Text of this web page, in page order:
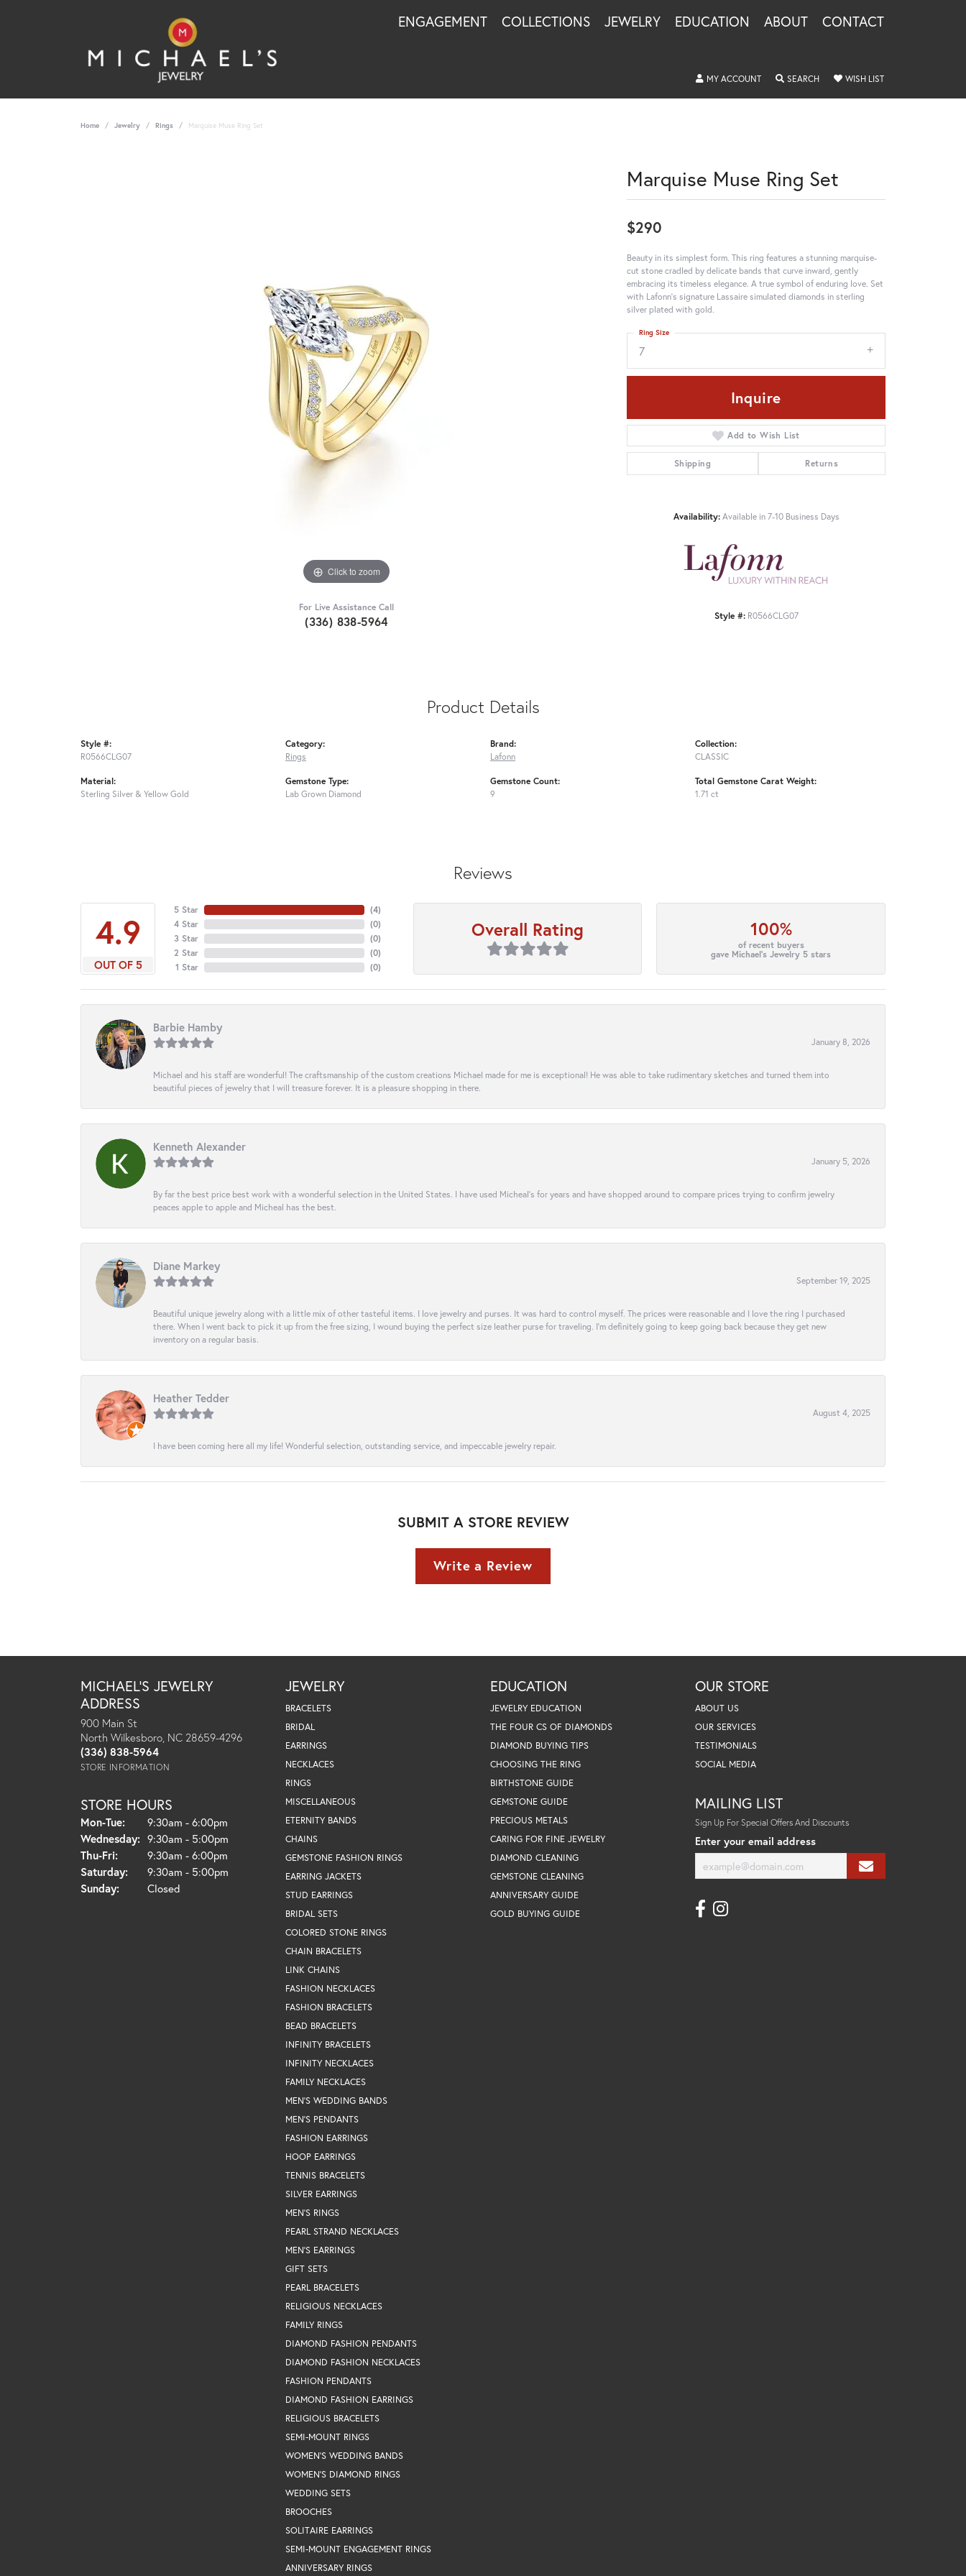
ENGAGEMENT COLLECTIONS JEWELRY EDUCATION ABOUT CONTACT
MY ACCOUNTTOGGLE MY ACCOUNT MENU
SEARCHTOGGLE SEARCH MENU
WISH LISTTOGGLE MY
Home Jewelry Rings Marquise Muse Ring Set
Click to zoom
For Live Assistance Call
(336) 838-5964
Marquise Muse Ring Set
$290
Beauty in its simplest form. This ring features a stunning marquise-
cut stone cradled by delicate bands that curve inward, gently
embracing its timeless elegance. A true symbol of enduring love. Set
with Lafonn's signature Lassaire simulated diamonds in sterling
silver plated with gold.
7
Ring Size
Inquire
Add to Wish List
Shipping Returns
Availability: Available in 7-10 Business Days
Style #: R0566CLG07
Product Details
Style #:
R0566CLG07
Material:
Sterling Silver & Yellow Gold
Category:
Rings
Gemstone Type:
Lab Grown Diamond
Brand:
Lafonn
Gemstone Count:
9
Collection:
CLASSIC
Total Gemstone Carat Weight:
1.71 ct
Reviews
4.9
OUT OF 5
5 Star
4 Star
3 Star
2 Star
1 Star
(4)
(0)
(0)
(0)
(0)
Overall Rating 100%
of recent buyers
gave Michael's Jewelry 5 stars
Barbie Hamby
January 8, 2026
Michael and his staff are wonderful! The craftsmanship of the custom creations Michael made for me is exceptional! He was able to take rudimentary sketches and turned them into
beautiful pieces of jewelry that I will treasure forever. It is a pleasure shopping in there.
Kenneth Alexander
January 5, 2026
By far the best price best work with a wonderful selection in the United States. I have used Micheal’s for years and have shopped around to compare prices trying to confirm jewelry
peaces apple to apple and Micheal has the best.
Diane Markey
September 19, 2025
Beautiful unique jewelry along with a little mix of other tasteful items. I love jewelry and purses. It was hard to control myself. The prices were reasonable and I love the ring I purchased
there. When I went back to pick it up from the free sizing, I wound buying the perfect size leather purse for traveling. I’m definitely going to keep going back because they get new
inventory on a regular basis.
Heather Tedder
August 4, 2025
I have been coming here all my life! Wonderful selection, outstanding service, and impeccable jewelry repair.
SUBMIT A STORE REVIEW
Write a Review
MICHAEL'S JEWELRY
ADDRESS
900 Main St
North Wilkesboro, NC 28659-4296
(336) 838-5964
STORE INFORMATION
STORE HOURS
Mon-Tue:Monday - Tuesday:
9:30am - 6:00pm
Wednesday: 9:30am - 5:00pm
Thu-Fri:Thursday - Friday:
9:30am - 6:00pm
Saturday:
9:30am - 5:00pm
Sunday:
Closed
JEWELRY
BRACELETS
BRIDAL
EARRINGS
NECKLACES
RINGS
MISCELLANEOUS
ETERNITY BANDS
CHAINS
GEMSTONE FASHION RINGS
EARRING JACKETS
STUD EARRINGS
BRIDAL SETS
COLORED STONE RINGS
CHAIN BRACELETS
LINK CHAINS
FASHION NECKLACES
FASHION BRACELETS
BEAD BRACELETS
INFINITY BRACELETS
INFINITY NECKLACES
FAMILY NECKLACES
MEN'S WEDDING BANDS
MEN'S PENDANTS
FASHION EARRINGS
HOOP EARRINGS
TENNIS BRACELETS
SILVER EARRINGS
MEN'S RINGS
PEARL STRAND NECKLACES
MEN'S EARRINGS
GIFT SETS
PEARL BRACELETS
RELIGIOUS NECKLACES
FAMILY RINGS
DIAMOND FASHION PENDANTS
DIAMOND FASHION NECKLACES
FASHION PENDANTS
DIAMOND FASHION EARRINGS
RELIGIOUS BRACELETS
SEMI-MOUNT RINGS
WOMEN'S WEDDING BANDS
WOMEN'S DIAMOND RINGS
WEDDING SETS
BROOCHES
SOLITAIRE EARRINGS
SEMI-MOUNT ENGAGEMENT RINGS
ANNIVERSARY RINGS
EDUCATION
JEWELRY EDUCATION
THE FOUR CS OF DIAMONDS
DIAMOND BUYING TIPS
CHOOSING THE RING
BIRTHSTONE GUIDE
GEMSTONE GUIDE
PRECIOUS METALS
CARING FOR FINE JEWELRY
DIAMOND CLEANING
GEMSTONE CLEANING
ANNIVERSARY GUIDE
GOLD BUYING GUIDE
OUR STORE
ABOUT US
OUR SERVICES
TESTIMONIALS
SOCIAL MEDIA
MAILING LIST
Sign Up For Special Offers And Discounts
Enter your email address